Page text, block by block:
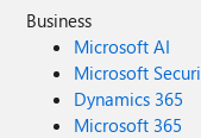
Business
Microsoft AI
Microsoft
Dynamics 365
Microsoft 365